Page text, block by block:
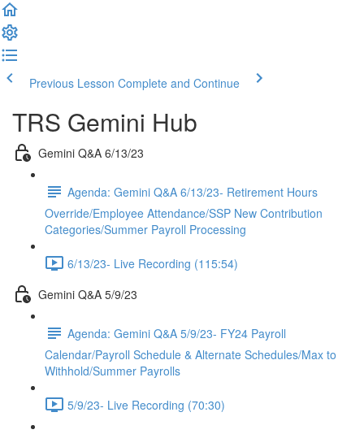
Previous Lesson Complete and Continue
TRS Gemini Hub
Gemini Q&A 6/13/23
Agenda: Gemini Q&A 6/13/23- Retirement Hours
Override/Employee Attendance/SSP New Contribution
Categories/Summer Payroll Processing
6/13/23- Live Recording (115:54)
Gemini Q&A 5/9/23
Agenda: Gemini Q&A 5/9/23- FY24 Payroll
Calendar/Payroll Schedule & Alternate Schedules/Max to
Withhold/Summer Payrolls
5/9/23- Live Recording (70:30)